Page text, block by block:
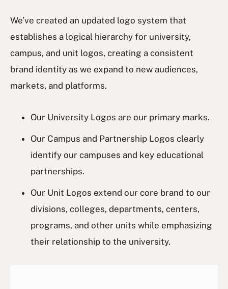
We’ve created an updated logo system that
establishes a logical hierarchy for university,
campus, and unit logos, creating a consistent
brand identity as we expand to new audiences,
markets, and platforms.
Our University Logos are our primary marks.
Our Campus and Partnership Logos clearly
identify our campuses and key educational
partnerships.
Our Unit Logos extend our core brand to our
divisions, colleges, departments, centers,
programs, and other units while emphasizing
their relationship to the university.